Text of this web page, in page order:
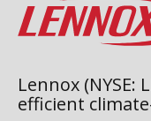
Lennox (NYSE:
efficient